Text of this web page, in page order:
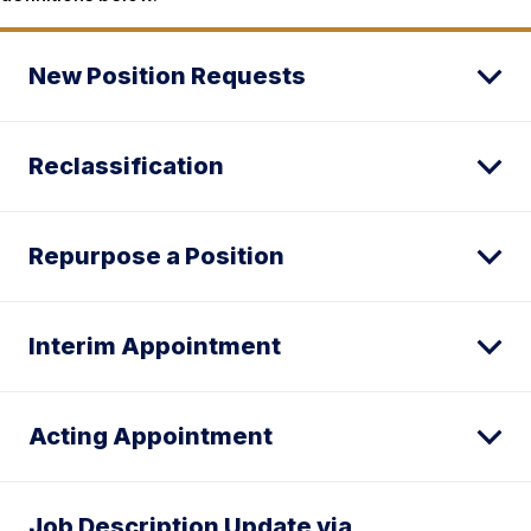
New Position Requests
Reclassification
Repurpose a Position
Interim Appointment
Acting Appointment